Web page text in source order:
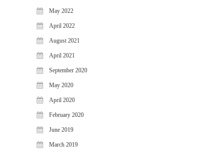
May 2022
April 2022
August 2021
April 2021
September 2020
May 2020
April 2020
February 2020
June 2019
March 2019